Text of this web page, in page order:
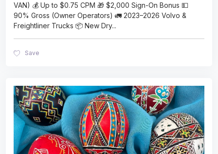
VAN) 💰 Up to $0.75 CPM 🎁 $2,000 Sign-On Bonus 💵
90% Gross (Owner Operators) 🚛 2023–2026 Volvo &
Freightliner Trucks 📦 New Dry...
Save